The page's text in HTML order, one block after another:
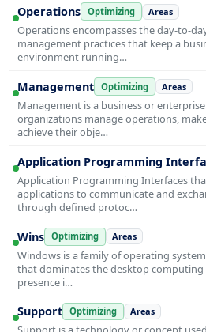
Operations Optimizing Areas
Operations encompasses the day-to-
management practices that keep a
environment running…
Management Optimizing Areas
Management is a business or
organizations manage operations,
achieve their obje…
Application Programming
Application Programming Interfaces
applications to communicate and
through defined protoc…
Wins Optimizing Areas
Windows is a family of operating
that dominates the desktop
presence i…
Support Optimizing Areas